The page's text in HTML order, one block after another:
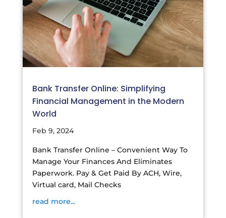
Bank Transfer Online: Simplifying
Financial Management in the Modern
World
Feb 9, 2024
Bank Transfer Online – Convenient Way To
Manage Your Finances And Eliminates
Paperwork. Pay & Get Paid By ACH, Wire,
Virtual card, Mail Checks
read more...